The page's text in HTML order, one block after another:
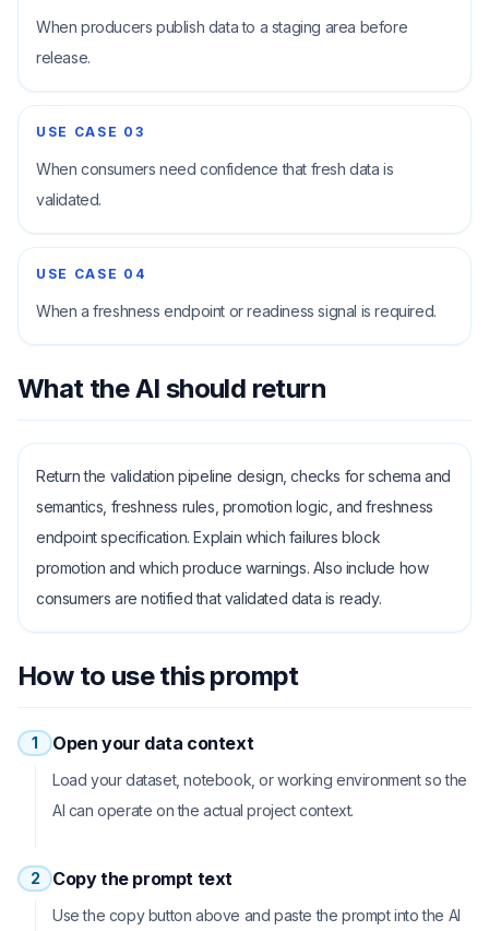
When producers publish data to a staging area before
release.
USE CASE 03
When consumers need confidence that fresh data is
validated.
USE CASE 04
When a freshness endpoint or readiness signal is required.
What the AI should return
Return the validation pipeline design, checks for schema and
semantics, freshness rules, promotion logic, and freshness
endpoint specification. Explain which failures block
promotion and which produce warnings. Also include how
consumers are notified that validated data is ready.
How to use this prompt
1 Open your data context
Load your dataset, notebook, or working environment so the
AI can operate on the actual project context.
2 Copy the prompt text
Use the copy button above and paste the prompt into the AI